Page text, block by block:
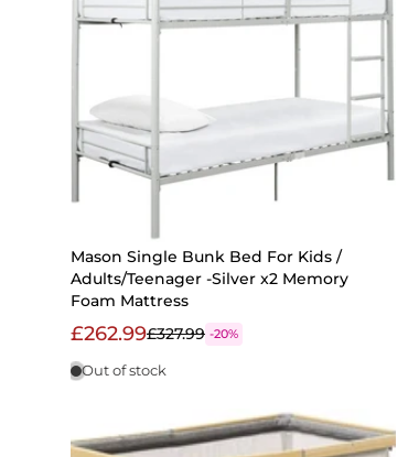
Mason Single Bunk Bed For Kids /
Adults/Teenager -Silver x2 Memory
Foam Mattress
£262.99£327.99 -20%
Out of stock